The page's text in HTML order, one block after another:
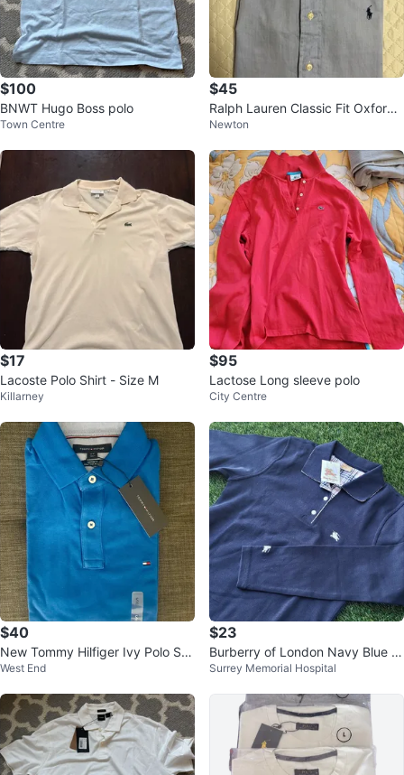
$100
BNWT Hugo Boss polo
Town Centre
$45
Ralph Lauren Classic Fit Oxford
Button-Down Shirt - Blue
Newton
$17
Lacoste Polo Shirt - Size M
Killarney
$95
Lactose Long sleeve polo
City Centre
$40
New Tommy Hilfiger Ivy Polo Shi
rt - Size S
West End
$23
Burberry of London Navy Blue P
olo Shirt
Surrey Memorial Hospital